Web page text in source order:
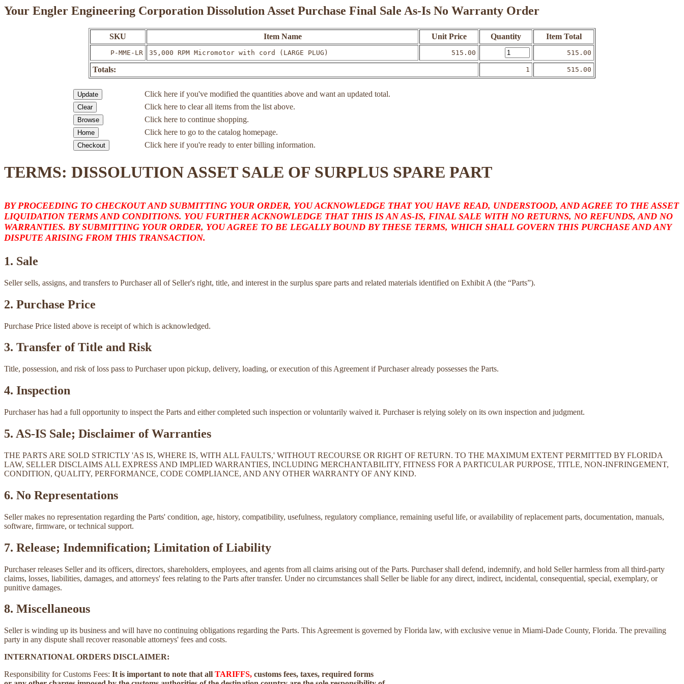
Your Engler Engineering Corporation Dissolution Asset Purchase Final Sale As-Is No Warranty Order
SKU Item Name Unit Price Quantity Item Total
P-MME-LR 35,000 RPM Micromotor with cord (LARGE PLUG) 515.00 515.00
Totals: 1 515.00
Click here if you've modified the quantities above and want an updated total.
Click here to clear all items from the list above.
Click here to continue shopping.
Click here to go to the catalog homepage.
Click here if you're ready to enter billing information.
TERMS: DISSOLUTION ASSET SALE OF SURPLUS SPARE PART
BY PROCEEDING TO CHECKOUT AND SUBMITTING YOUR ORDER, YOU ACKNOWLEDGE THAT YOU HAVE READ, UNDERSTOOD, AND AGREE TO THE ASSET
LIQUIDATION TERMS AND CONDITIONS. YOU FURTHER ACKNOWLEDGE THAT THIS IS AN AS-IS, FINAL SALE WITH NO RETURNS, NO REFUNDS, AND NO
WARRANTIES. BY SUBMITTING YOUR ORDER, YOU AGREE TO BE LEGALLY BOUND BY THESE TERMS, WHICH SHALL GOVERN THIS PURCHASE AND ANY
DISPUTE ARISING FROM THIS TRANSACTION.
1. Sale
Seller sells, assigns, and transfers to Purchaser all of Seller's right, title, and interest in the surplus spare parts and related materials identified on Exhibit A (the “Parts”).
2. Purchase Price
Purchase Price listed above is receipt of which is acknowledged.
3. Transfer of Title and Risk
Title, possession, and risk of loss pass to Purchaser upon pickup, delivery, loading, or execution of this Agreement if Purchaser already possesses the Parts.
4. Inspection
Purchaser has had a full opportunity to inspect the Parts and either completed such inspection or voluntarily waived it. Purchaser is relying solely on its own inspection and judgment.
5. AS-IS Sale; Disclaimer of Warranties
THE PARTS ARE SOLD STRICTLY 'AS IS, WHERE IS, WITH ALL FAULTS,' WITHOUT RECOURSE OR RIGHT OF RETURN. TO THE MAXIMUM EXTENT PERMITTED BY FLORIDA
LAW, SELLER DISCLAIMS ALL EXPRESS AND IMPLIED WARRANTIES, INCLUDING MERCHANTABILITY, FITNESS FOR A PARTICULAR PURPOSE, TITLE, NON-INFRINGEMENT,
CONDITION, QUALITY, PERFORMANCE, CODE COMPLIANCE, AND ANY OTHER WARRANTY OF ANY KIND.
6. No Representations
Seller makes no representation regarding the Parts' condition, age, history, compatibility, usefulness, regulatory compliance, remaining useful life, or availability of replacement parts, documentation, manuals,
software, firmware, or technical support.
7. Release; Indemnification; Limitation of Liability
Purchaser releases Seller and its officers, directors, shareholders, employees, and agents from all claims arising out of the Parts. Purchaser shall defend, indemnify, and hold Seller harmless from all third-party
claims, losses, liabilities, damages, and attorneys' fees relating to the Parts after transfer. Under no circumstances shall Seller be liable for any direct, indirect, incidental, consequential, special, exemplary, or
punitive damages.
8. Miscellaneous
Seller is winding up its business and will have no continuing obligations regarding the Parts. This Agreement is governed by Florida law, with exclusive venue in Miami-Dade County, Florida. The prevailing
party in any dispute shall recover reasonable attorneys' fees and costs.
INTERNATIONAL ORDERS DISCLAIMER:
Responsibility for Customs Fees: It is important to note that all TARIFFS, customs fees, taxes, required forms